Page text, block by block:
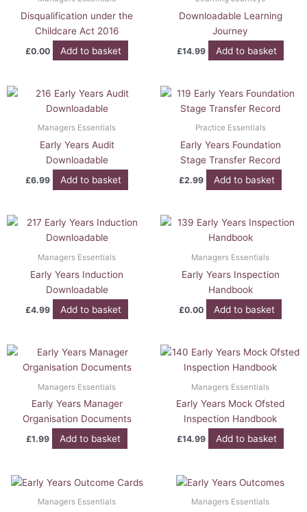
Disqualification under the
Childcare Act 2016
£0.00 Add to basket
Downloadable Learning
Journey
£14.99 Add to basket
Managers Essentials
Early Years Audit
Downloadable
£6.99 Add to basket
Practice Essentials
Early Years Foundation
Stage Transfer Record
£2.99 Add to basket
Managers Essentials
Early Years Induction
Downloadable
£4.99 Add to basket
Managers Essentials
Early Years Inspection
Handbook
£0.00 Add to basket
Managers Essentials
Early Years Manager
Organisation Documents
£1.99 Add to basket
Managers Essentials
Early Years Mock Ofsted
Inspection Handbook
£14.99 Add to basket
Managers Essentials Managers Essentials